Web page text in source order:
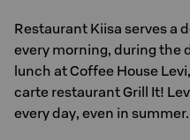
Restaurant Kiisa serves a
every morning, during the
lunch at Coffee House
carte restaurant Grill It!
every day, even in summer.